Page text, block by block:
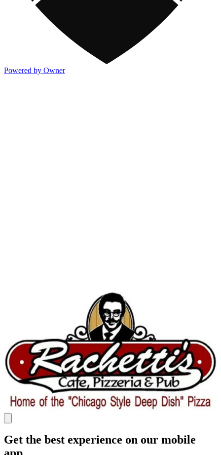
Powered by Owner
Get the best experience on our mobile